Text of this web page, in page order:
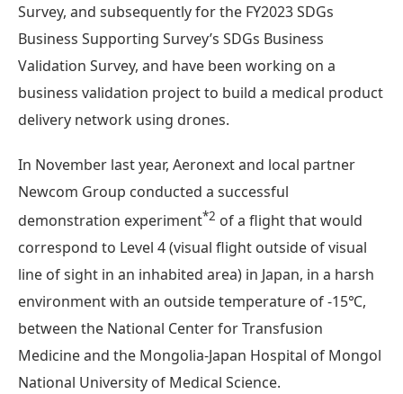
Survey, and subsequently for the FY2023 SDGs
Business Supporting Survey’s SDGs Business
Validation Survey, and have been working on a
business validation project to build a medical product
delivery network using drones.
In November last year, Aeronext and local partner
Newcom Group conducted a successful
demonstration experiment*2 of a flight that would
correspond to Level 4 (visual flight outside of visual
line of sight in an inhabited area) in Japan, in a harsh
environment with an outside temperature of -15℃,
between the National Center for Transfusion
Medicine and the Mongolia-Japan Hospital of Mongol
National University of Medical Science.